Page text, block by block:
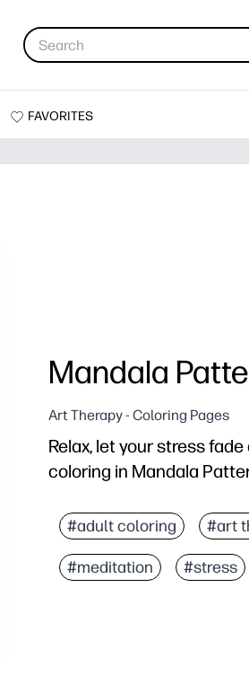
FAVORITES
Mandala
Art Therapy - Coloring Pages
Relax, let your stress
coloring in Mandala
You can print in
Intricate lines invite
You can use it at
#adult coloring #art
#meditation #stress